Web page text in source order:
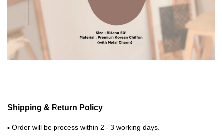
Shipping & Return Policy
▪ Order will be process within 2 - 3 working days.